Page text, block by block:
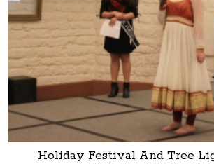
Holiday Festival And Tree